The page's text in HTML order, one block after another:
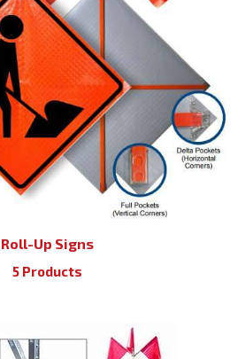
Roll-Up Signs
5 Products